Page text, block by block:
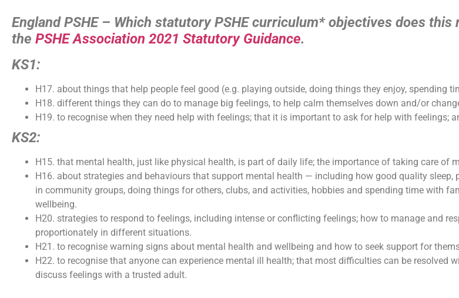
England PSHE – Which statutory PSHE curriculum* objectives does
the PSHE Association 2021 Statutory Guidance.
KS1:
H17. about things that help people feel good (e.g. playing outside, doing things they enjoy, spending
H18. different things they can do to manage big feelings, to help calm themselves down and/or
H19. to recognise when they need help with feelings; that it is important to ask for help with feelings;
KS2:
H15. that mental health, just like physical health, is part of daily life; the importance of taking care of
H16. about strategies and behaviours that support mental health — including how good quality sleep,
in community groups, doing things for others, clubs, and activities, hobbies and spending time with
wellbeing.
H20. strategies to respond to feelings, including intense or conflicting feelings; how to manage and
proportionately in different situations.
H21. to recognise warning signs about mental health and wellbeing and how to seek support for
H22. to recognise that anyone can experience mental ill health; that most difficulties can be resolved
discuss feelings with a trusted adult.